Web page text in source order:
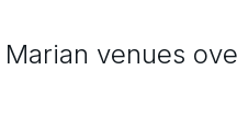
venues